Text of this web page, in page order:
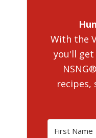
With the
you'll
recipes,